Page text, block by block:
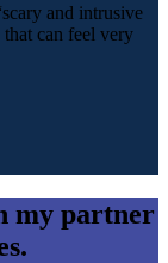
and intrusive
can feel very
my partner